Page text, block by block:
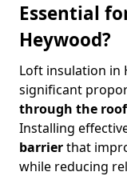
Essential
Heywood?
Loft insulation in
significant
through the roof
Installing
barrierthat
while reducing